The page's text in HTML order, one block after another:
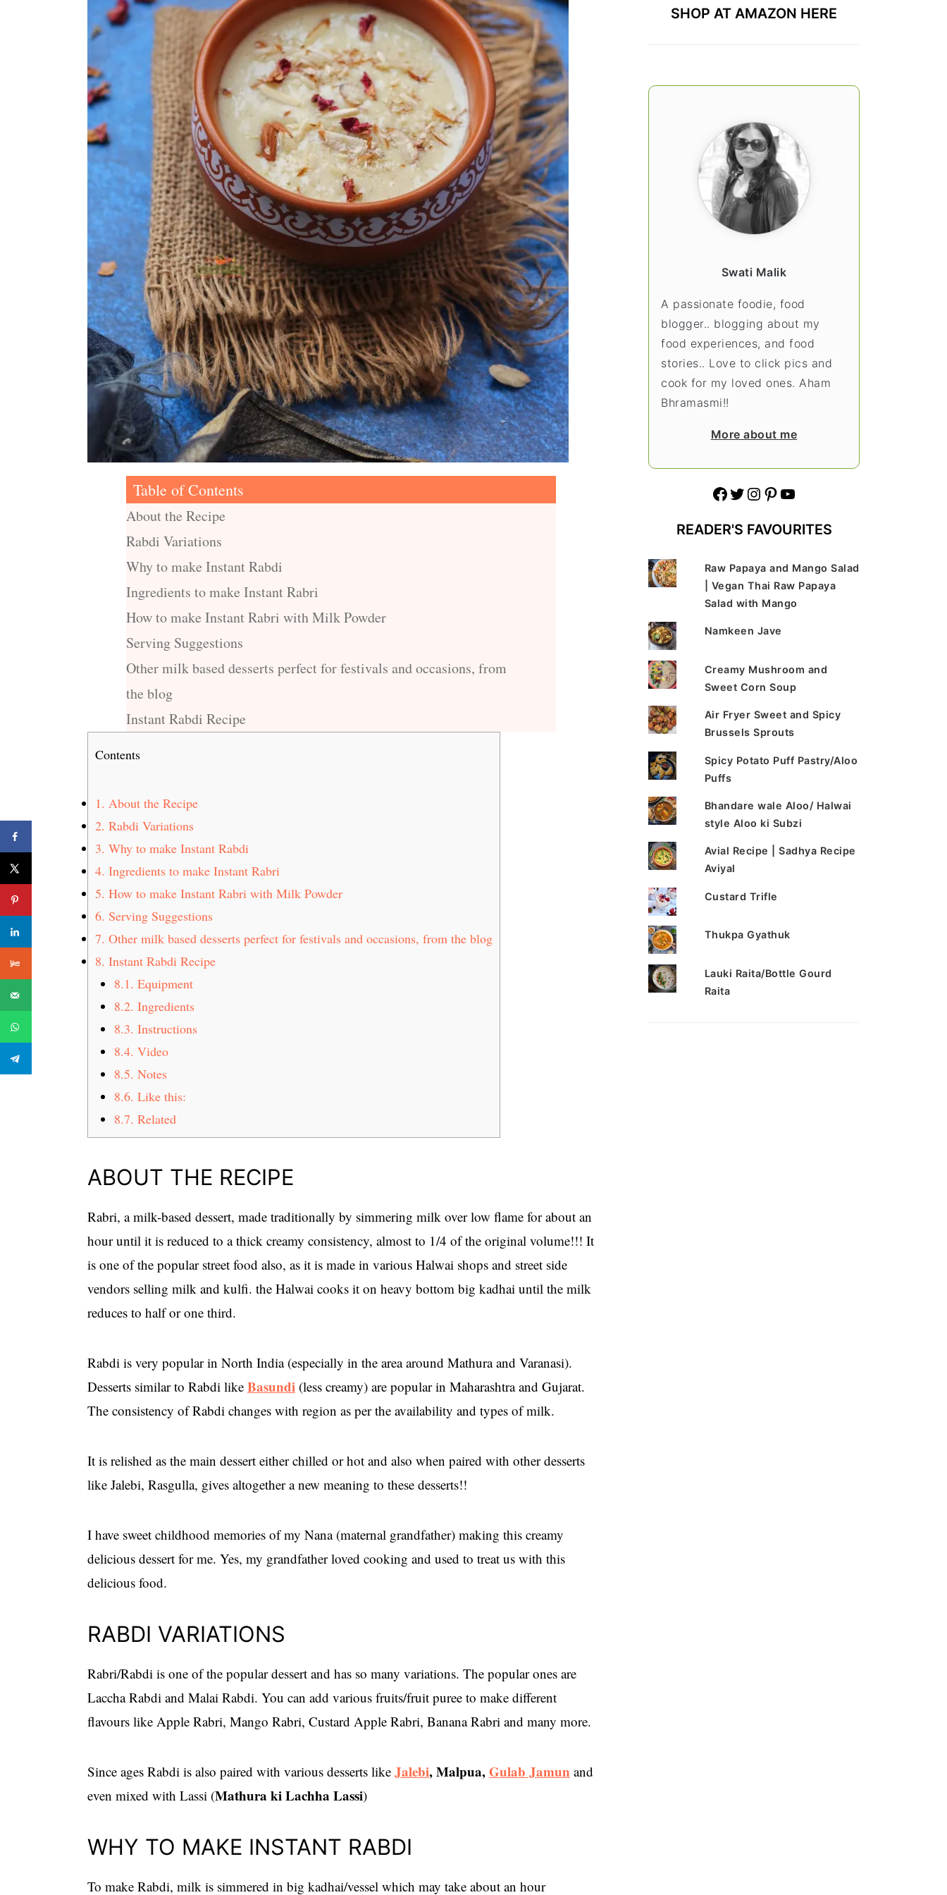
Table of Contents
About the Recipe
Rabdi Variations
Why to make Instant Rabdi
Ingredients to make Instant Rabri
How to make Instant Rabri with Milk Powder
Serving Suggestions
Other milk based desserts perfect for festivals and occasions, from
the blog
Instant Rabdi Recipe
Contents
1. About the Recipe
2. Rabdi Variations
3. Why to make Instant Rabdi
4. Ingredients to make Instant Rabri
5. How to make Instant Rabri with Milk Powder
6. Serving Suggestions
7. Other milk based desserts perfect for festivals and occasions, from the blog
8. Instant Rabdi Recipe
8.1. Equipment
8.2. Ingredients
8.3. Instructions
8.4. Video
8.5. Notes
8.6. Like this:
8.7. Related
ABOUT THE RECIPE
Rabri, a milk-based dessert, made traditionally by simmering milk over low flame for about an
hour until it is reduced to a thick creamy consistency, almost to 1/4 of the original volume!!! It
is one of the popular street food also, as it is made in various Halwai shops and street side
vendors selling milk and kulfi. the Halwai cooks it on heavy bottom big kadhai until the milk
reduces to half or one third.
Rabdi is very popular in North India (especially in the area around Mathura and Varanasi).
Desserts similar to Rabdi like Basundi (less creamy) are popular in Maharashtra and Gujarat.
The consistency of Rabdi changes with region as per the availability and types of milk.
It is relished as the main dessert either chilled or hot and also when paired with other desserts
like Jalebi, Rasgulla, gives altogether a new meaning to these desserts!!
I have sweet childhood memories of my Nana (maternal grandfather) making this creamy
delicious dessert for me. Yes, my grandfather loved cooking and used to treat us with this
delicious food.
RABDI VARIATIONS
Rabri/Rabdi is one of the popular dessert and has so many variations. The popular ones are
Laccha Rabdi and Malai Rabdi. You can add various fruits/fruit puree to make different
flavours like Apple Rabri, Mango Rabri, Custard Apple Rabri, Banana Rabri and many more.
Since ages Rabdi is also paired with various desserts like Jalebi, Malpua,Gulab Jamun and
even mixed with Lassi (Mathura ki Lachha Lassi)
WHY TO MAKE INSTANT RABDI
To make Rabdi, milk is simmered in big kadhai/vessel which may take about an hour
SHOP AT AMAZON HERE
Swati Malik
A passionate foodie, food
blogger.. blogging about my
food experiences, and food
stories.. Love to click pics and
cook for my loved ones. Aham
Bhramasmi!!
More about me
Facebook Twitter Instagram Pinterest YouTube
READER'S FAVOURITES
Raw Papaya and Mango Salad
| Vegan Thai Raw Papaya
Salad with Mango
Namkeen Jave
Creamy Mushroom and
Sweet Corn Soup
Air Fryer Sweet and Spicy
Brussels Sprouts
Spicy Potato Puff Pastry/Aloo
Puffs
Bhandare wale Aloo/ Halwai
style Aloo ki Subzi
Avial Recipe | Sadhya Recipe
Aviyal
Custard Trifle
Thukpa Gyathuk
Lauki Raita/Bottle Gourd
Raita